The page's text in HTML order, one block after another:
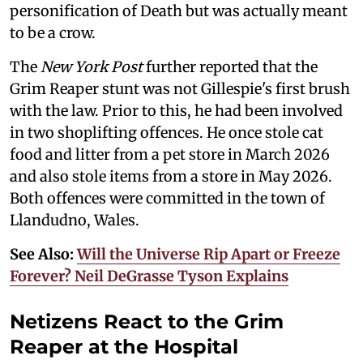
personification of Death but was actually meant
to be a crow.
TheNew York Postfurther reported that the
Grim Reaper stunt was not Gillespie's first brush
with the law. Prior to this, he had been involved
in two shoplifting offences. He once stole cat
food and litter from a pet store in March 2026
and also stole items from a store in May 2026.
Both offences were committed in the town of
Llandudno, Wales.
See Also:Will the Universe Rip Apart or Freeze
Forever? Neil DeGrasse Tyson Explains
Netizens React to the Grim
Reaper at the Hospital